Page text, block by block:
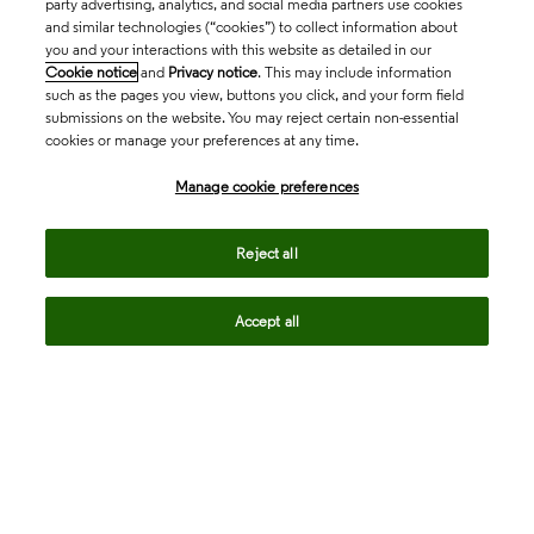
party advertising, analytics, and social media partners use cookies
and similar technologies (“cookies”) to collect information about
you and your interactions with this website as detailed in our
Cookie notice and Privacy notice. This may include information
such as the pages you view, buttons you click, and your form field
submissions on the website. You may reject certain non-essential
cookies or manage your preferences at any time.
Manage cookie preferences
Reject all
Accept all